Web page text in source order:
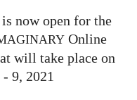
now open for the
Online
will take place on
9, 2021